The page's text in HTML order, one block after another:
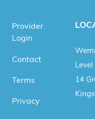
Provider
Login
Contact
Terms
Privacy
14